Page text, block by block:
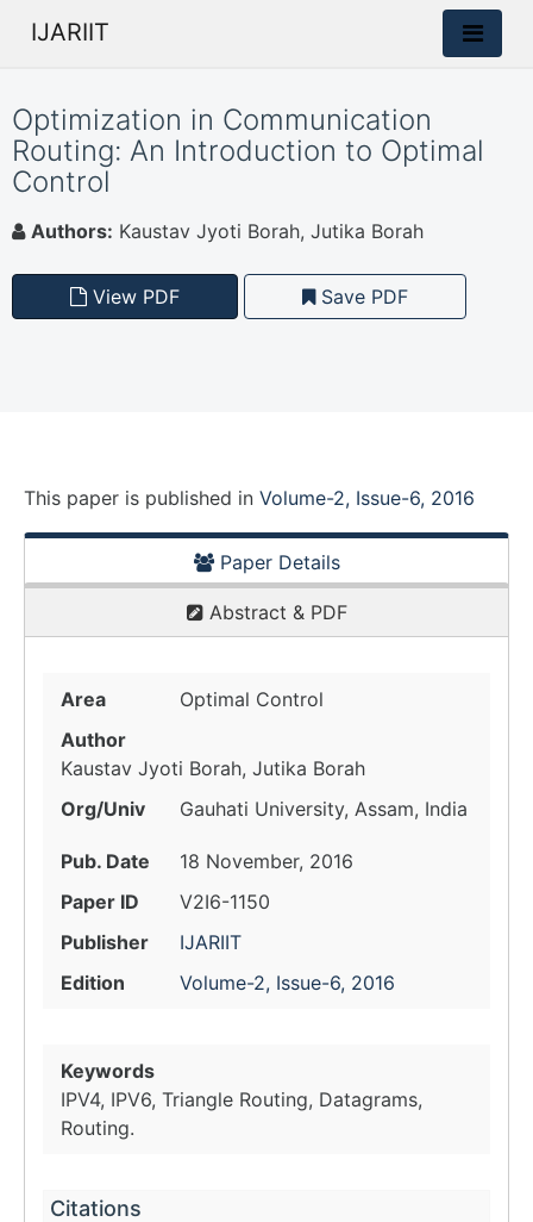
IJARIIT
Optimization in Communication
Routing: An Introduction to Optimal
Control
Authors: Kaustav Jyoti Borah, Jutika Borah
View PDF Save PDF
This paper is published in Volume-2, Issue-6, 2016
Paper Details
Abstract & PDF
Area
Optimal Control
Author
Kaustav Jyoti Borah, Jutika Borah
Org/Univ
Gauhati University, Assam, India
Pub. Date
18 November, 2016
Paper ID
V2I6-1150
Publisher
IJARIIT
Edition
Volume-2, Issue-6, 2016
Keywords
IPV4, IPV6, Triangle Routing, Datagrams,
Routing.
Citations